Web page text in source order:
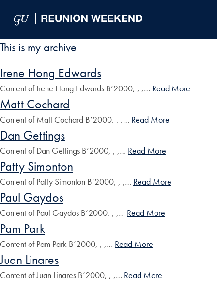
This is my archive
Irene Hong Edwards
Content of Irene Hong Edwards B’2000, , ,… Read More
Matt Cochard
Content of Matt Cochard B’2000, , ,… Read More
Dan Gettings
Content of Dan Gettings B’2000, , ,… Read More
Patty Simonton
Content of Patty Simonton B’2000, , ,… Read More
Paul Gaydos
Content of Paul Gaydos B’2000, , ,… Read More
Pam Park
Content of Pam Park B’2000, , ,… Read More
Juan Linares
Content of Juan Linares B’2000, , ,… Read More